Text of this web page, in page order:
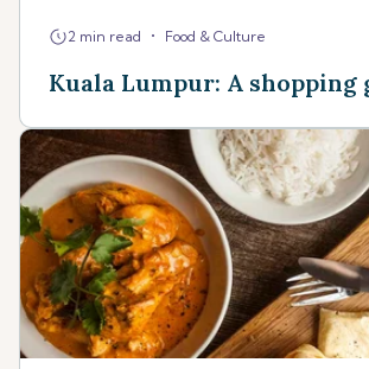
2 min read • Food & Culture
Kuala Lumpur: A shopping